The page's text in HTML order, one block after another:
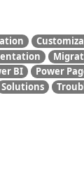
BI Power
Solutions